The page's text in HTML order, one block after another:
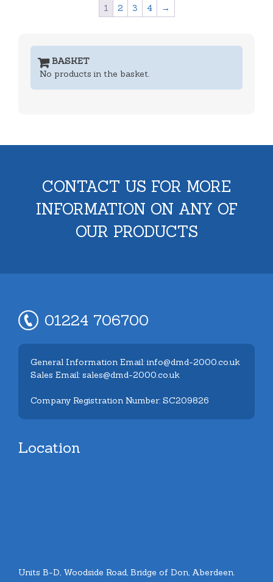
1 2 3 4 →
BASKET
No products in the basket.
CONTACT US FOR MORE
INFORMATION ON ANY OF
OUR PRODUCTS
01224 706700
General Information Email: info@dmd-2000.co.uk
Sales Email: sales@dmd-2000.co.uk
Company Registration Number: SC209826
Location
Units B-D, Woodside Road, Bridge of Don, Aberdeen.